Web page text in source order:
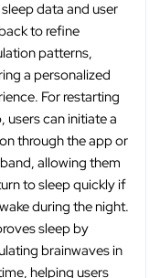
data and user
to refine
patterns,
a personalized
For restarting
users can initiate a
through the app or
allowing them
to sleep quickly if
during the night.
sleep by
brainwaves in
helping users